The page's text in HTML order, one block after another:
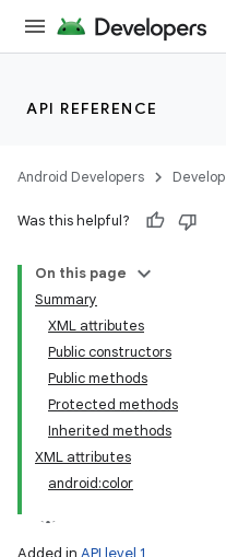
API REFERENCE
Android Developers Develop
Was this helpful?
On this page
Summary
XML attributes
Public constructors
Public methods
Protected methods
Inherited methods
XML attributes
android:color
Added in API level 1